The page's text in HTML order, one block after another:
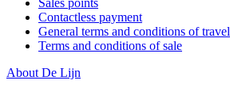
Sales points
Contactless payment
General terms and conditions of travel
Terms and conditions of sale
About De Lijn